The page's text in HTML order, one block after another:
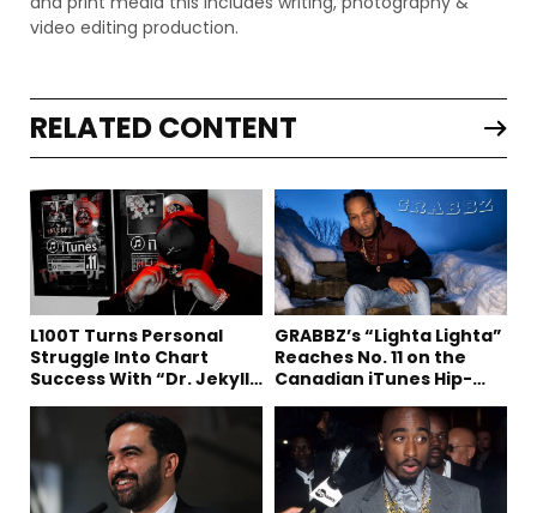
video editing production.
RELATED CONTENT
L100T Turns Personal
Struggle Into Chart
Success With “Dr. Jekyll
GRABBZ’s “Lighta Lighta”
Reaches No. 11 on the
Canadian iTunes Hip-